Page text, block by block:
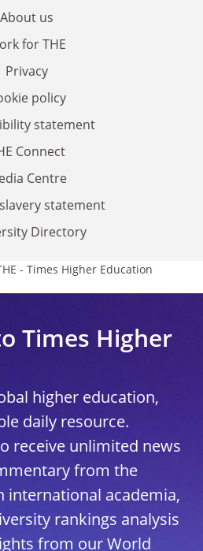
About us
for THE
Privacy
policy
statement
Connect
Centre
statement
Directory
- Times Higher Education
Times Higher
higher education,
daily resource.
receive unlimited news
from the
international academia,
rankings analysis
from our World